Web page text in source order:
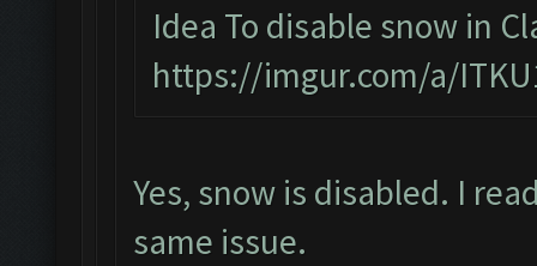
Idea To disable snow in
https://imgur.com/a/
Yes, snow is disabled. I
same issue.